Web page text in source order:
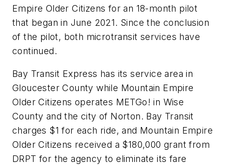
Empire Older Citizens for an 18-month pilot
that began in June 2021. Since the conclusion
of the pilot, both microtransit services have
continued.
Bay Transit Express has its service area in
Gloucester County while Mountain Empire
Older Citizens operates METGo! in Wise
County and the city of Norton. Bay Transit
charges $1 for each ride, and Mountain Empire
Older Citizens received a $180,000 grant from
DRPT for the agency to eliminate its fare